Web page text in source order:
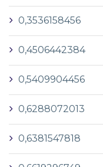
0,3536158456
0,4506442384
0,5409904456
0,6288072013
0,6381547818